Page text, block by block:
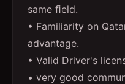
same ﬁeld.
• Familiarity on
advantage.
• Valid Driver's
• very good